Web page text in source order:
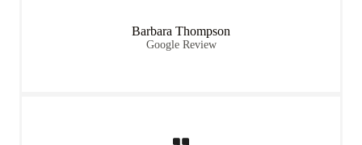
Barbara Thompson
Google Review